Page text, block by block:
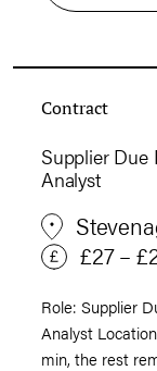
Contract
Supplier
Analyst
£27 –
Role: Supplier
Analyst
min, the rest